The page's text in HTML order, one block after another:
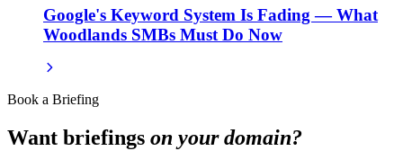
Google's Keyword System Is Fading — What
Woodlands SMBs Must Do Now
Book a Briefing
Want briefings on your domain?